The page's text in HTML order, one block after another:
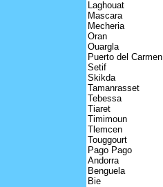
Laghouat
Mascara
Mecheria
Oran
Ouargla
Puerto del Carmen
Setif
Skikda
Tamanrasset
Tebessa
Tiaret
Timimoun
Tlemcen
Touggourt
Pago Pago
Andorra
Benguela
Bie